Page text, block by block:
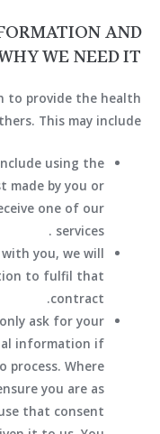
AND
WE NEED IT
to provide the health
This may include:
using the
by you or
one of our
services.
you, we will
to fulfil that
contract.
ask for your
information if
process. Where
you are as
that consent